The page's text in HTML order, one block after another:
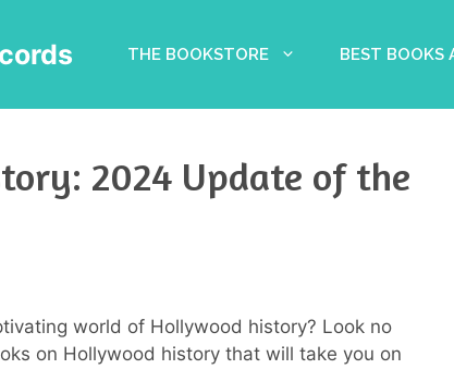
THE BOOKSTORE BEST BOOKS
2024 Update of the
world of Hollywood history? Look no
on Hollywood history that will take you on